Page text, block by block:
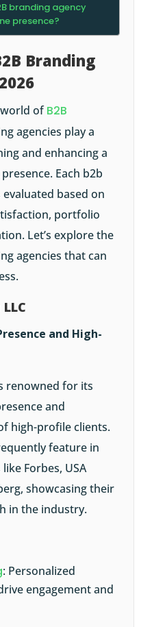
branding agency
presence?
Branding
ofB2B
agencies play a
and enhancing a
Each b2b
based on
portfolio
Let’s explore the
agencies that can
and High-
renowned for its
and
high-profile clients.
feature in
Forbes, USA
showcasing their
in the industry.
: Personalized
engagement and